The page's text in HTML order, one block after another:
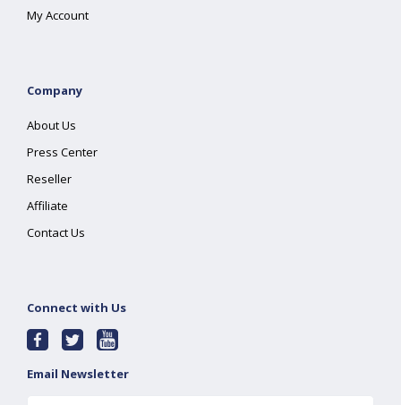
My Account
Company
About Us
Press Center
Reseller
Affiliate
Contact Us
Connect with Us
Email Newsletter